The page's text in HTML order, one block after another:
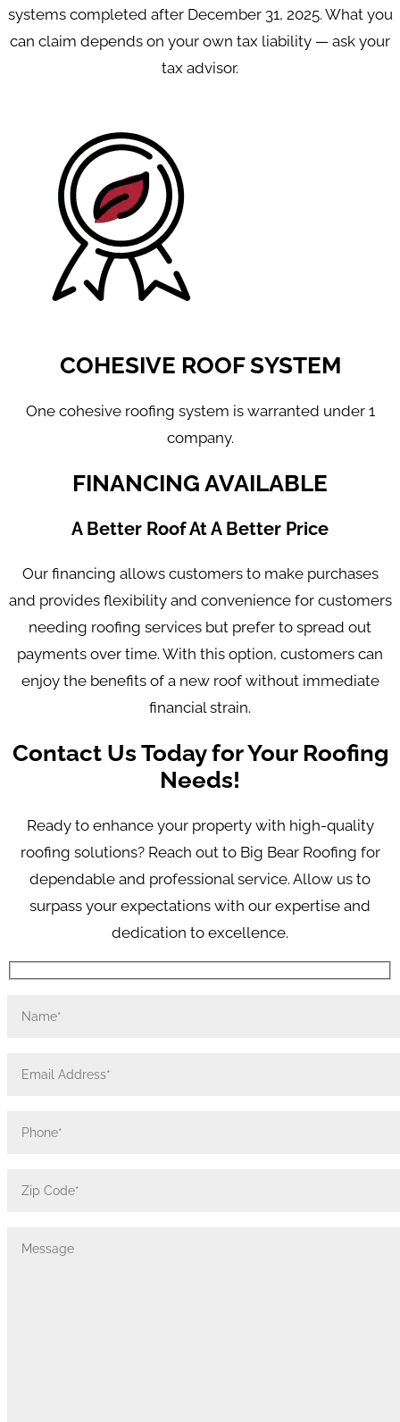
systems completed after December 31, 2025. What you
can claim depends on your own tax liability — ask your
tax advisor.
COHESIVE ROOF SYSTEM
One cohesive roofing system is warranted under 1
company.
FINANCING AVAILABLE
A Better Roof At A Better Price
Our financing allows customers to make purchases
and provides flexibility and convenience for customers
needing roofing services but prefer to spread out
payments over time. With this option, customers can
enjoy the benefits of a new roof without immediate
financial strain.
Contact Us Today for Your Roofing
Needs!
Ready to enhance your property with high-quality
roofing solutions? Reach out to Big Bear Roofing for
dependable and professional service. Allow us to
surpass your expectations with our expertise and
dedication to excellence.